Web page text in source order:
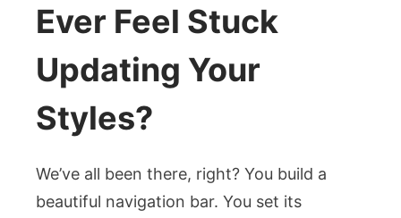
Ever Feel Stuck
Updating Your
Styles?
We’ve all been there, right? You build a
beautiful navigation bar. You set its